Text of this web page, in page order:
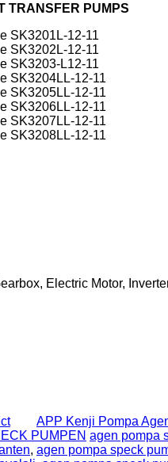
TRANSFER PUMPS
SK3201L-12-11
SK3202L-12-11
SK3203-L12-11
SK3204LL-12-11
SK3205LL-12-11
SK3206LL-12-11
SK3207LL-12-11
SK3208LL-12-11
Electric Motor,
APP Kenji Pompa
PUMPEN agen pompa
, agen pompa speck